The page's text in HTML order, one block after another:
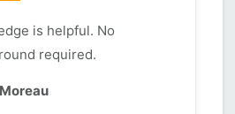
is helpful. No
required.